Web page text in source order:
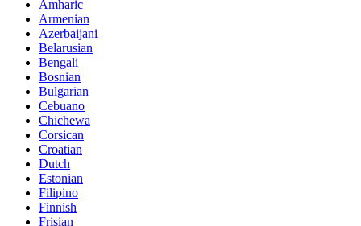
Amharic
Armenian
Azerbaijani
Belarusian
Bengali
Bosnian
Bulgarian
Cebuano
Chichewa
Corsican
Croatian
Dutch
Estonian
Filipino
Finnish
Frisian